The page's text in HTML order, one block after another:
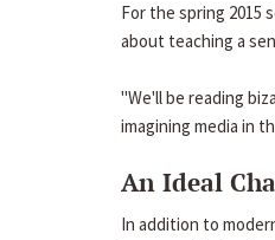
For the spring 2015
about teaching a
"We'll be reading
imagining media in
An Ideal
In addition to